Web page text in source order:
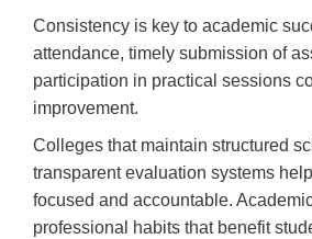
Consistency is key to academic
attendance, timely submission of
participation in practical sessions
improvement.
Colleges that maintain structured
transparent evaluation systems
focused and accountable.
professional habits that benefit